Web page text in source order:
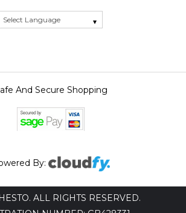
And Secure Shopping
By:
ALL RIGHTS RESERVED.